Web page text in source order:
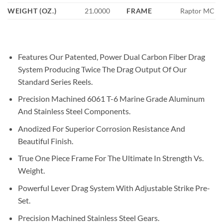
WEIGHT (OZ.) 21.0000 FRAME Raptor MC
Features Our Patented, Power Dual Carbon Fiber Drag
System Producing Twice The Drag Output Of Our
Standard Series Reels.
Precision Machined 6061 T-6 Marine Grade Aluminum
And Stainless Steel Components.
Anodized For Superior Corrosion Resistance And
Beautiful Finish.
True One Piece Frame For The Ultimate In Strength Vs.
Weight.
Powerful Lever Drag System With Adjustable Strike Pre-
Set.
Precision Machined Stainless Steel Gears.